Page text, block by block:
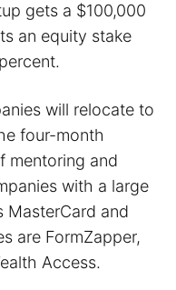
gets a $100,000
an equity stake
will relocate to
four-month
mentoring and
with a large
MasterCard and
are FormZapper,
Access.